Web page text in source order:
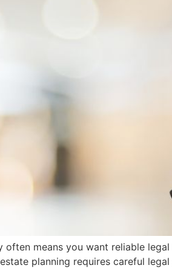
often means you want reliable
planning requires careful